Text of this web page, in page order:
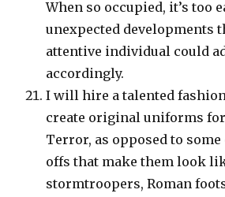
When so occupied, it’s too
unexpected developments
attentive individual could
accordingly.
I will hire a talented
create original uniforms
Terror, as opposed to
offs that make them look
stormtroopers, Roman